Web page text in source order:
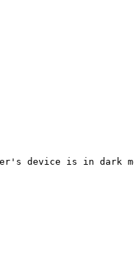
device is in dark